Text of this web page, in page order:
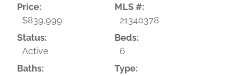
Price:
$839,999
MLS #:
21340378
Status:
Active
Beds:
6
Baths:
Type: